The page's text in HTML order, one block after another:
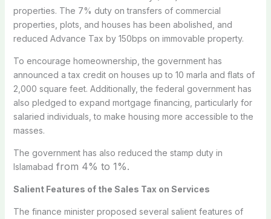
properties. The 7% duty on transfers of commercial
properties, plots, and houses has been abolished, and
reduced Advance Tax by 150bps on immovable property.
To encourage homeownership, the government has
announced a tax credit on houses up to 10 marla and flats of
2,000 square feet. Additionally, the federal government has
also pledged to expand mortgage financing, particularly for
salaried individuals, to make housing more accessible to the
masses.
The government has also reduced the stamp duty in
Islamabad from 4% to 1%.
Salient Features of the Sales Tax on Services
The finance minister proposed several salient features of